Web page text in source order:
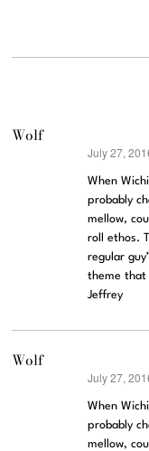
Wolf
July 27,
When
probably
mellow,
roll ethos.
regular
theme that
Jeffrey
Wolf
July 27,
When
probably
mellow,